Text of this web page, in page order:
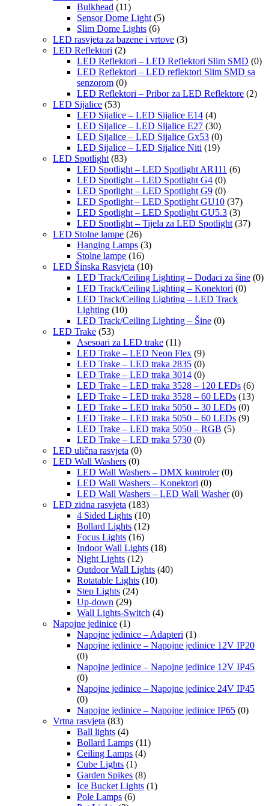
Bulkhead (11)
Sensor Dome Light (5)
Slim Dome Lights (6)
LED rasvjeta za bazene i vrtove (3)
LED Reflektori (2)
LED Reflektori – LED Reflektori Slim SMD (0)
LED Reflektori – LED reflektori Slim SMD sa
senzorom (0)
LED Reflektori – Pribor za LED Reflektore (2)
LED Sijalice (53)
LED Sijalice – LED Sijalice E14 (4)
LED Sijalice – LED Sijalice E27 (30)
LED Sijalice – LED Sijalice Gx53 (0)
LED Sijalice – LED Sijalice Niti (19)
LED Spotlight (83)
LED Spotlight – LED Spotlight AR111 (6)
LED Spotlight – LED Spotlight G4 (0)
LED Spotlight – LED Spotlight G9 (0)
LED Spotlight – LED Spotlight GU10 (37)
LED Spotlight – LED Spotlight GU5.3 (3)
LED Spotlight – Tijela za LED Spotlight (37)
LED Stolne lampe (26)
Hanging Lamps (3)
Stolne lampe (16)
LED Šinska Rasvjeta (10)
LED Track/Ceiling Lighting – Dodaci za šine (0)
LED Track/Ceiling Lighting – Konektori (0)
LED Track/Ceiling Lighting – LED Track
Lighting (10)
LED Track/Ceiling Lighting – Šine (0)
LED Trake (53)
Asesoari za LED trake (11)
LED Trake – LED Neon Flex (9)
LED Trake – LED traka 2835 (0)
LED Trake – LED traka 3014 (0)
LED Trake – LED traka 3528 – 120 LEDs (6)
LED Trake – LED traka 3528 – 60 LEDs (13)
LED Trake – LED traka 5050 – 30 LEDs (0)
LED Trake – LED traka 5050 – 60 LEDs (9)
LED Trake – LED traka 5050 – RGB (5)
LED Trake – LED traka 5730 (0)
LED ulična rasvjeta (0)
LED Wall Washers (0)
LED Wall Washers – DMX kontroler (0)
LED Wall Washers – Konektori (0)
LED Wall Washers – LED Wall Washer (0)
LED zidna rasvjeta (183)
4 Sided Lights (10)
Bollard Lights (12)
Focus Lights (16)
Indoor Wall Lights (18)
Night Lights (12)
Outdoor Wall Lights (40)
Rotatable Lights (10)
Step Lights (24)
Up-down (29)
Wall Lights-Switch (4)
Napojne jedinice (1)
Napojne jedinice – Adapteri (1)
Napojne jedinice – Napojne jedinice 12V IP20
(0)
Napojne jedinice – Napojne jedinice 12V IP45
(0)
Napojne jedinice – Napojne jedinice 24V IP45
(0)
Napojne jedinice – Napojne jedinice IP65 (0)
Vrtna rasvjeta (83)
Ball lights (4)
Bollard Lamps (11)
Ceiling Lamps (4)
Cube Lights (1)
Garden Spikes (8)
Ice Bucket Lights (1)
Pole Lamps (6)